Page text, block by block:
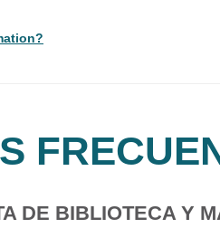
DE BIBLIOTECA Y